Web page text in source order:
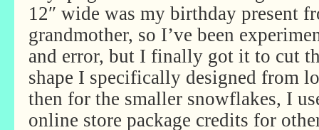
12″ wide was my birthday present
grandmother, so I’ve been
and error, but I finally got it to cut
shape I specifically designed from
then for the smaller snowflakes, I
online store package credits for